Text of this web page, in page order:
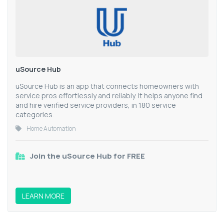
uSource Hub
uSource Hub is an app that connects homeowners with
service pros effortlessly and reliably. It helps anyone find
and hire verified service providers, in 180 service
categories.
Home Automation
Join the uSource Hub for FREE
LEARN MORE